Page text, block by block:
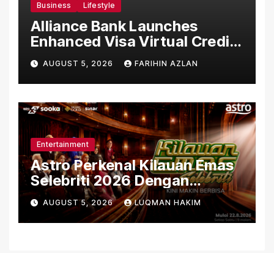
Business Lifestyle
Alliance Bank Launches
Enhanced Visa Virtual Credit
Card, Introduces New Brand
Ambassadors
AUGUST 5, 2026 FARIHIN AZLAN
Entertainment
Astro Perkenal Kilauan Emas
Selebriti 2026 Dengan
Konsep Baharu Berteraskan
Amal
AUGUST 5, 2026 LUQMAN HAKIM